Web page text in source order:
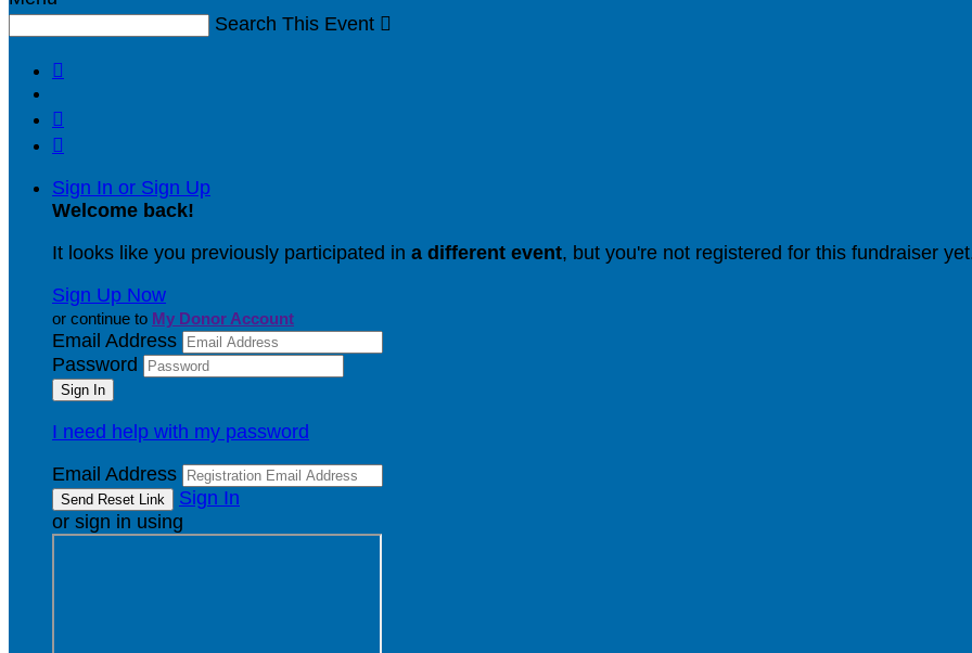
Search This Event 



Sign In or Sign Up
Welcome back!
It looks like you previously participated in a different event, but you're not registered for this fundraiser
Sign Up Now
or continue to My Donor Account
Email Address
Password
I need help with my password
Email Address
Sign In
or sign in using